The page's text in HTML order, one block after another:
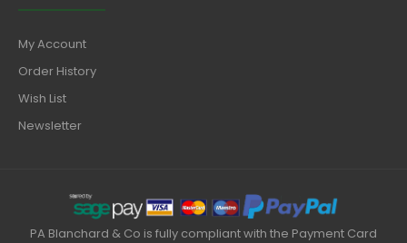
My Account
Order History
Wish List
Newsletter
PA Blanchard & Co is fully compliant with the Payment Card